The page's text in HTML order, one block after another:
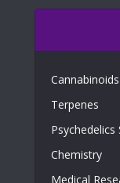
Cannabinoids
Terpenes
Psychedelics
Chemistry
Medical